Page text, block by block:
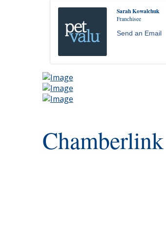
Sarah Kowalchuk
Franchisee
Send an Email
Chamberlink